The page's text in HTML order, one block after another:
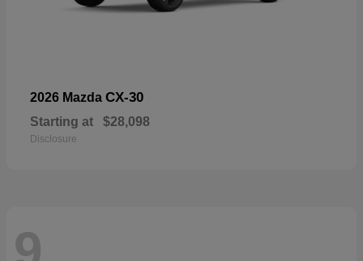
2026 Mazda CX-30
Starting at $28,098
Disclosure